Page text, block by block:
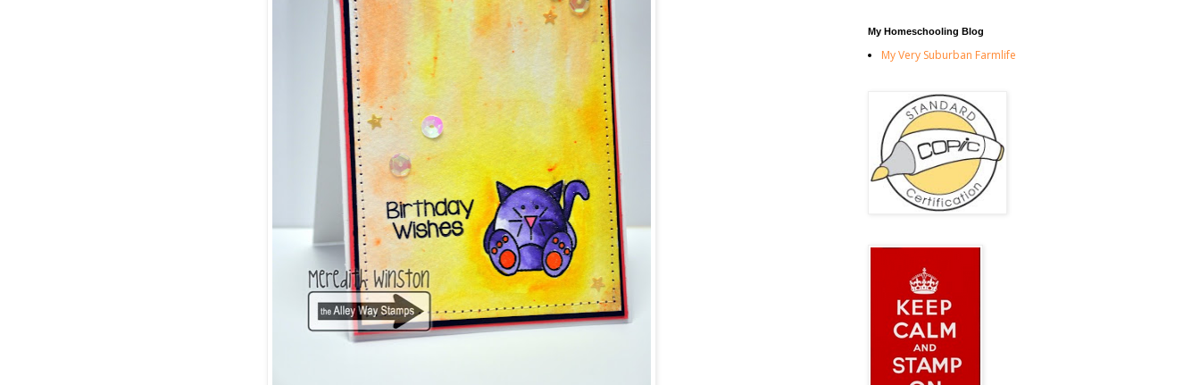
My Homeschooling Blog
My Very Suburban Farmlife